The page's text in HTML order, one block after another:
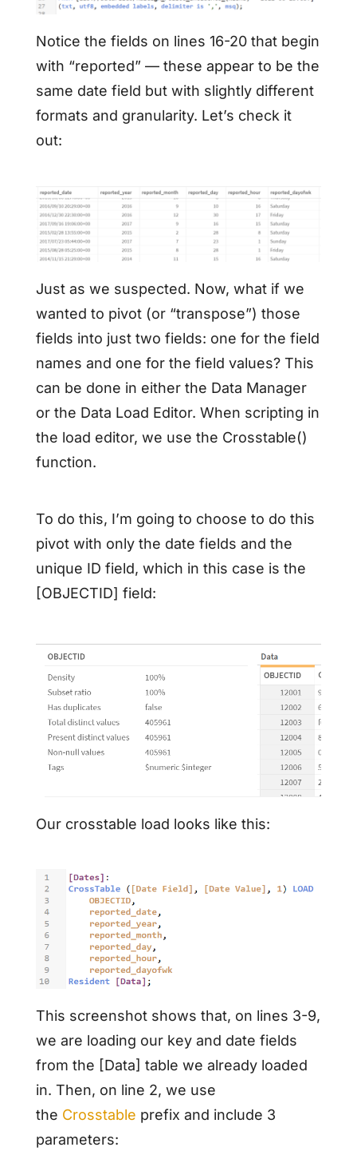
Notice the fields on lines 16-20 that begin
with “reported” — these appear to be the
same date field but with slightly different
formats and granularity. Let’s check it
out:
Just as we suspected. Now, what if we
wanted to pivot (or “transpose”) those
fields into just two fields: one for the field
names and one for the field values? This
can be done in either the Data Manager
or the Data Load Editor. When scripting in
the load editor, we use the Crosstable()
function.
To do this, I’m going to choose to do this
pivot with only the date fields and the
unique ID field, which in this case is the
[OBJECTID] field:
Our crosstable load looks like this:
This screenshot shows that, on lines 3-9,
we are loading our key and date fields
from the [Data] table we already loaded
in. Then, on line 2, we use
the Crosstable prefix and include 3
parameters: